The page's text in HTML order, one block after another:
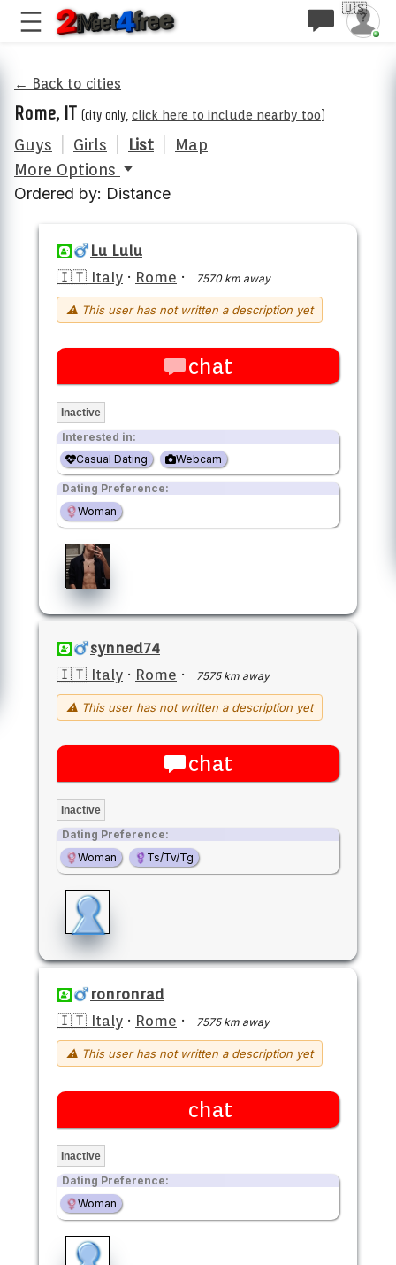
🇺🇸
← Back to cities
Rome, IT (city only, click here to include nearby too)
Guys Girls List
Map
More Options
Ordered by: Distance
Lu Lulu
🇮🇹 Italy · Rome · 7570 km away
⚠ This user has not written a description yet
chat
Inactive
Interested in:
Casual Dating
Webcam
Dating Preference:
Woman
synned74
🇮🇹 Italy · Rome · 7575 km away
⚠ This user has not written a description yet
chat
Inactive
Dating Preference:
Woman
Ts/Tv/Tg
ronronrad
🇮🇹 Italy · Rome · 7575 km away
⚠ This user has not written a description yet
chat
Inactive
Dating Preference:
Woman